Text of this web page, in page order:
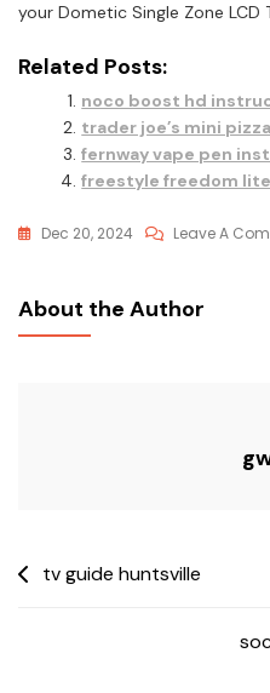
your Dometic Single Zone LCD
Related Posts:
noco boost hd
trader joe’s mini
fernway vape pen
freestyle freedom
Dec 20, 2024 Leave A
About the Author
Posttv guide huntsville